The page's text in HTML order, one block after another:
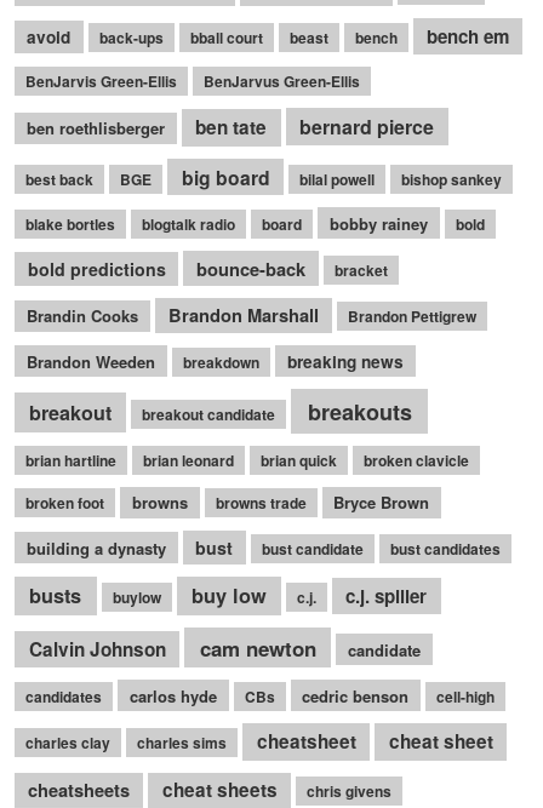
avoid back-ups bball court beast bench bench em
BenJarvis Green-Ellis BenJarvus Green-Ellis
ben roethlisberger ben tate bernard pierce
best back BGE big board bilal powell bishop sankey
blake bortles blogtalk radio board bobby rainey bold
bold predictions bounce-back bracket
Brandin Cooks Brandon Marshall Brandon Pettigrew
Brandon Weeden breakdown breaking news
breakout breakout candidate breakouts
brian hartline brian leonard brian quick
broken clavicle
broken foot
browns browns trade
Bryce Brown
building a dynasty
bust bust candidate bust candidates
busts buylow buy low c.j.
c.j. spiller
Calvin Johnson
cam newton candidate
candidates carlos hyde CBs cedric benson cell-high
charles clay charles sims cheatsheet
cheat sheet
cheatsheets
cheat sheets chris givens